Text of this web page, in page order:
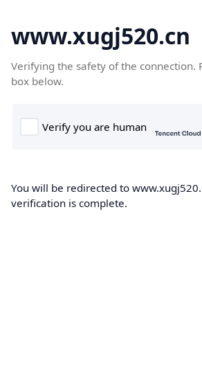
www.xugj520.cn
Verifying the safety of the connection.
box below.
You will be redirected to
verification is complete.